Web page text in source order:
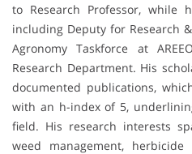
to Research Professor, while
including Deputy for Research
Agronomy Taskforce at
Research Department. His
documented publications,
with an h-index of 5,
field. His research interests
weed management, herbicide